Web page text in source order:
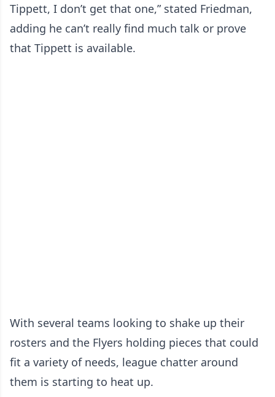
Tippett, I don’t get that one,” stated Friedman,
adding he can’t really find much talk or prove
that Tippett is available.
With several teams looking to shake up their
rosters and the Flyers holding pieces that could
fit a variety of needs, league chatter around
them is starting to heat up.